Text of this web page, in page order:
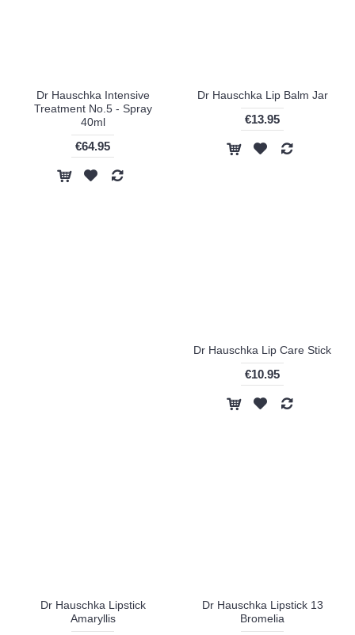
Dr Hauschka Intensive
Treatment No.5 - Spray
40ml
€64.95
Dr Hauschka Lip Balm Jar
€13.95
Dr Hauschka Lip Care Stick
€10.95
Dr Hauschka Lipstick
Amaryllis
Dr Hauschka Lipstick 13
Bromelia